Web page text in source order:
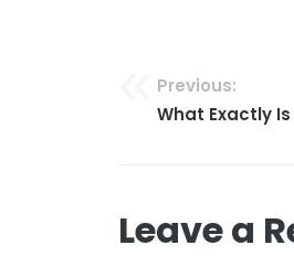
Post
Previous:
What Exactly
Leave a